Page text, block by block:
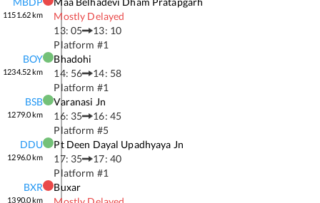
1151.62km
Mostly Delayed
13: 05
13: 10
Platform #1
BOY
1234.52km
Bhadohi
14: 56
14: 58
Platform #1
BSB
1279.0km
Varanasi Jn
16: 35
16: 45
Platform #5
DDU
1296.0km
Pt Deen Dayal Upadhyaya Jn
17: 35
17: 40
Platform #1
BXR
1390.0km
Buxar